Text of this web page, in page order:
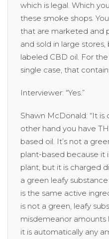
which is legal. Which
these smoke shops.
that are marketed and
and sold in large
labeled CBD oil. For
single case, that
Interviewer: “Yes.”
Shawn McDonald: “It
other hand you have
based oil. It’s not a
plant-based because it
plant, but it is charged
a green leafy
is the same active
is not a green, leafy
misdemeanor amounts
it is automatically any